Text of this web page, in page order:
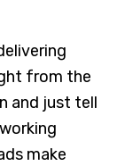
from the
and just tell
make